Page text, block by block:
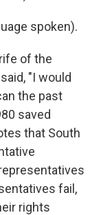
spoken).
of the
"I would
the past
saved
that South
fail,
rights